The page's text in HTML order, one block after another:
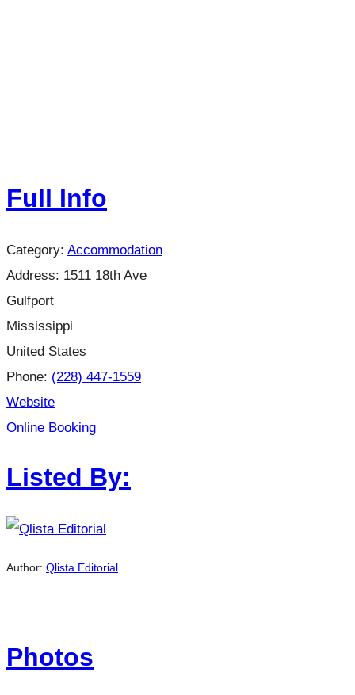
Full Info
Category: Accommodation
Address: 1511 18th Ave
Gulfport
Mississippi
United States
Phone: (228) 447-1559
Website
Online Booking
Listed By:
Author: Qlista Editorial
Photos